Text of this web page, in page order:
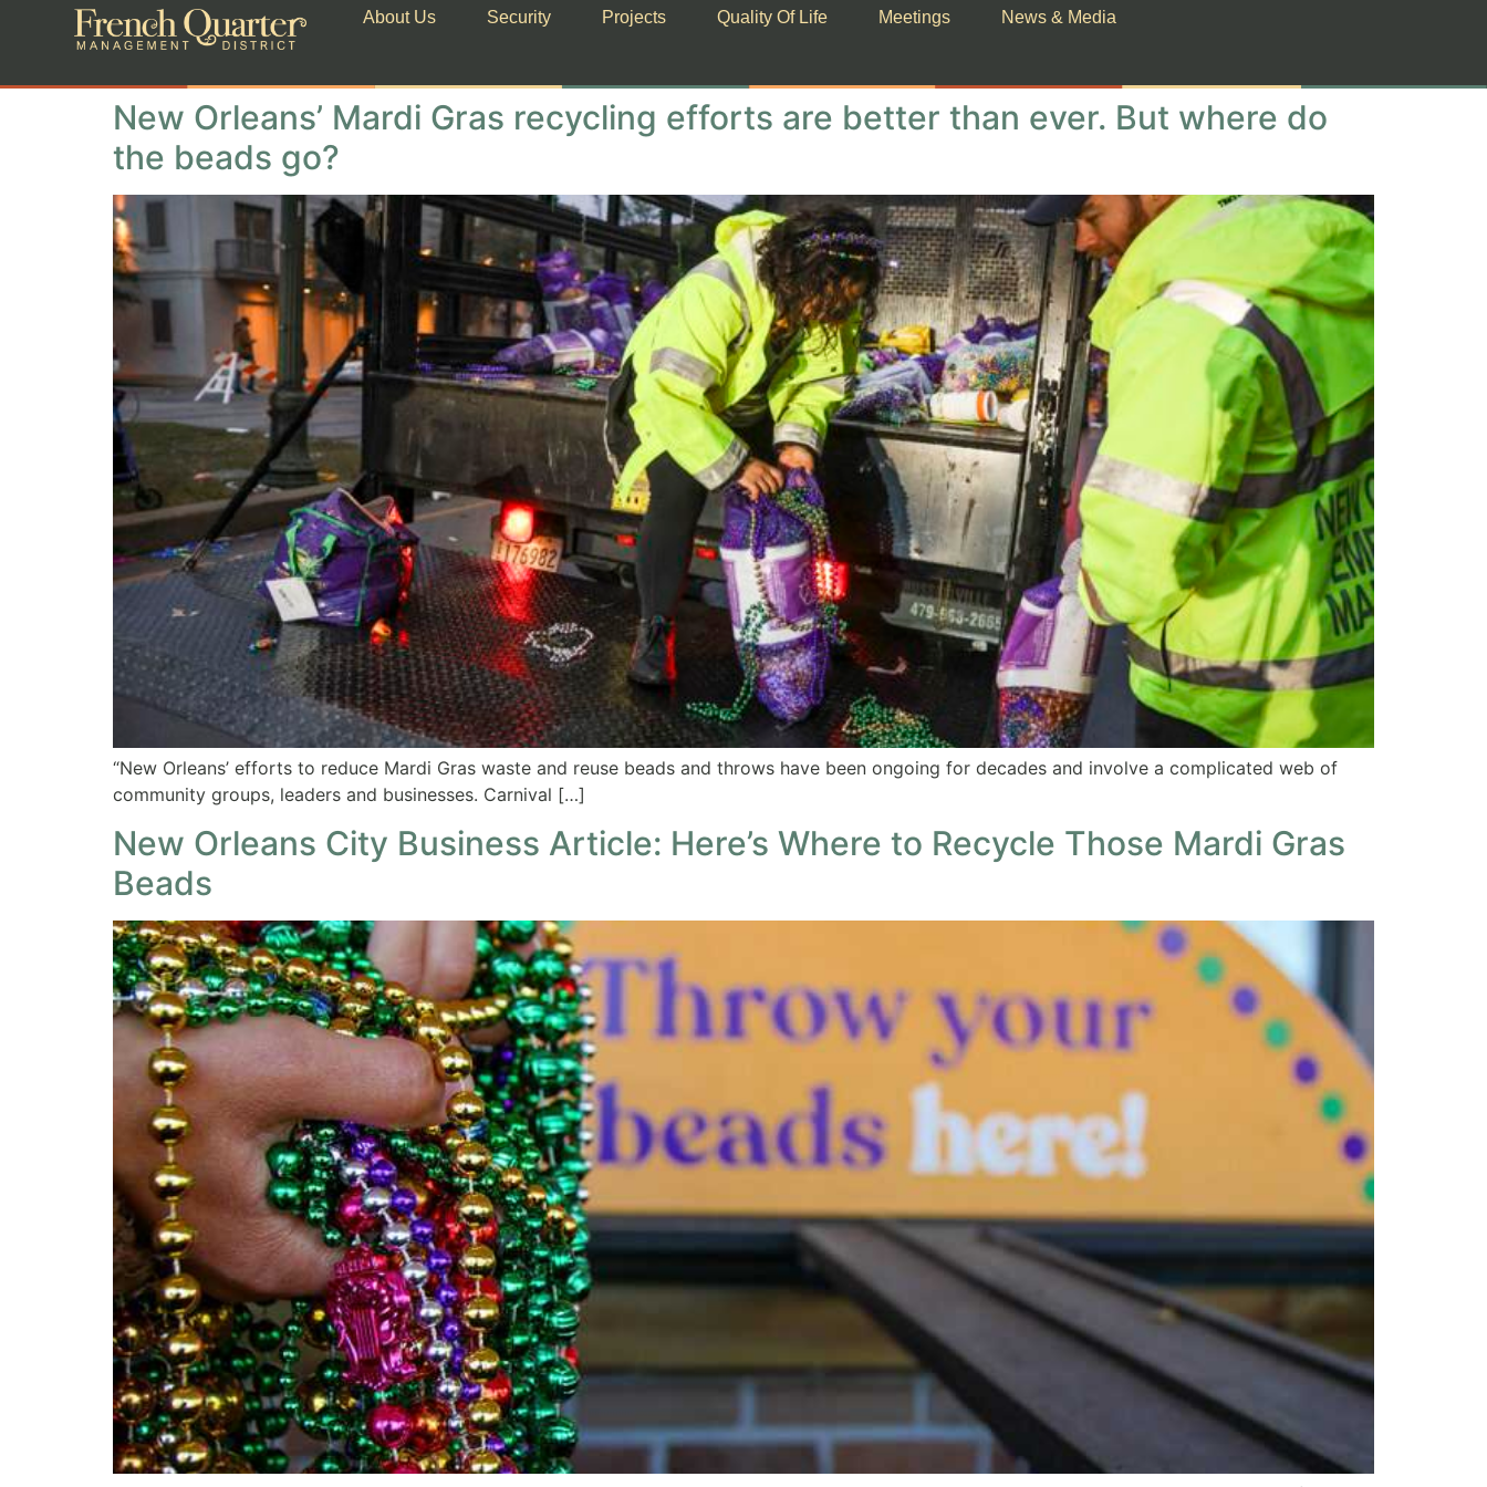
About Us Security Projects Quality Of Life Meetings News & Media
New Orleans’ Mardi Gras recycling efforts are better than ever. But where do
the beads go?
“New Orleans’ efforts to reduce Mardi Gras waste and reuse beads and throws have been ongoing for decades and involve a complicated web of
community groups, leaders and businesses. Carnival […]
New Orleans City Business Article: Here’s Where to Recycle Those Mardi Gras
Beads